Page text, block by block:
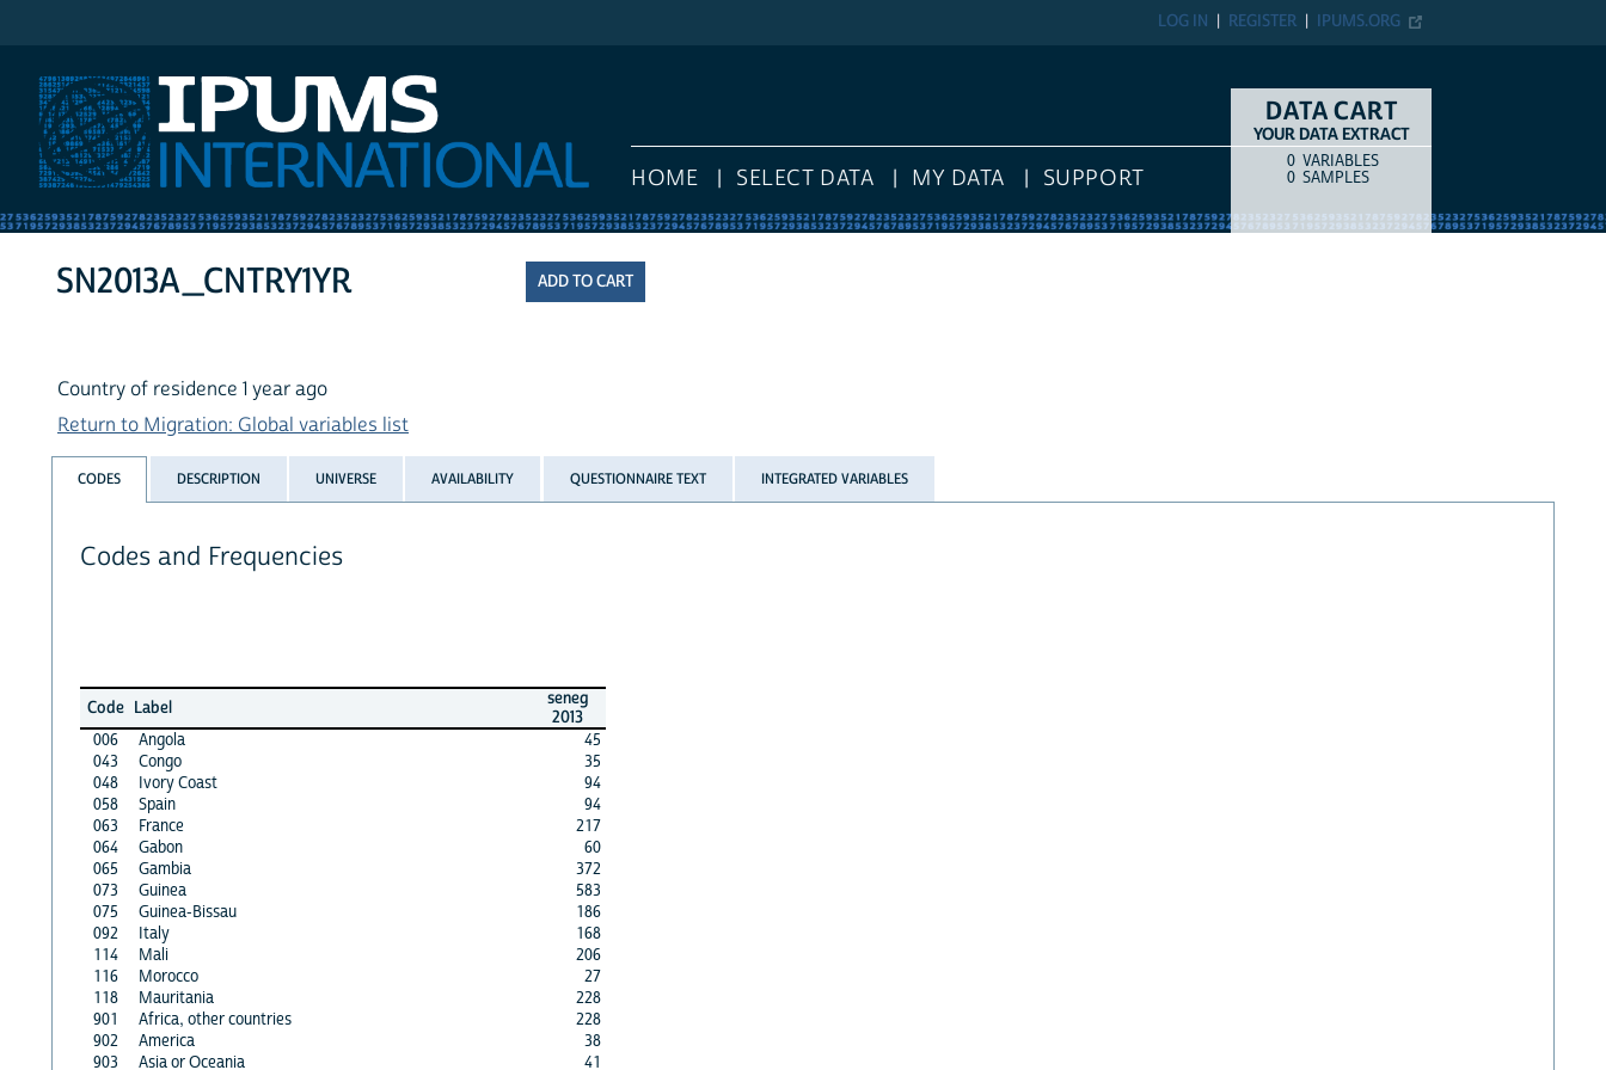
IPUMS.ORG
REGISTER
LOG IN
HOME SELECT DATA MY DATA SUPPORT
DATA CART
YOUR DATA EXTRACT
COUNTITEM TYPE
0 VARIABLES
0 SAMPLES
SN2013A_CNTRY1YR
Country of residence 1 year ago
Return to Migration: Global variables list
CODES DESCRIPTION UNIVERSE AVAILABILITY QUESTIONNAIRE TEXT INTEGRATED VARIABLES
Codes and Frequencies
Code Label
seneg
2013
006
Angola
45
043
Congo
35
048
Ivory Coast
94
058
Spain
94
063
France
217
064
Gabon
60
065
Gambia
372
073
Guinea
583
075
Guinea-Bissau
186
092
Italy
168
114
Mali
206
116
Morocco
27
118
Mauritania
228
901
Africa, other countries
228
902
America
38
903
Asia or Oceania 41